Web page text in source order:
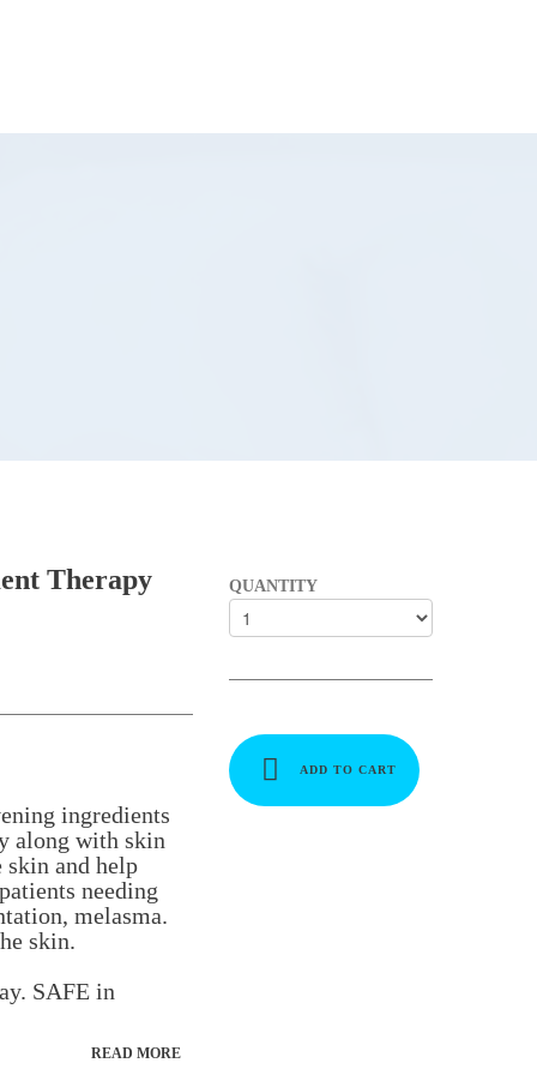
Therapy
ingredients
along with skin
skin and help
needing
melasma.
skin.
SAFE in
READ MORE
QUANTITY
ADD TO CART